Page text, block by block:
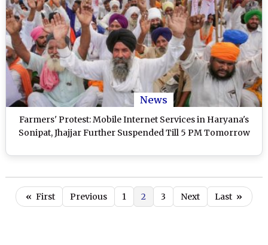
News
Farmers' Protest: Mobile Internet Services in Haryana's
Sonipat, Jhajjar Further Suspended Till 5 PM Tomorrow
« First Previous 1 2 3 Next Last »